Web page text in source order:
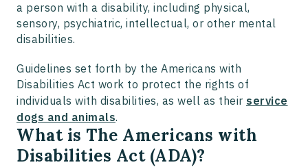
a person with a disability, including physical,
sensory, psychiatric, intellectual, or other mental
disabilities.
Guidelines set forth by the Americans with
Disabilities Act work to protect the rights of
individuals with disabilities, as well as their service
dogs and animals.
What is The Americans with
Disabilities Act (ADA)?